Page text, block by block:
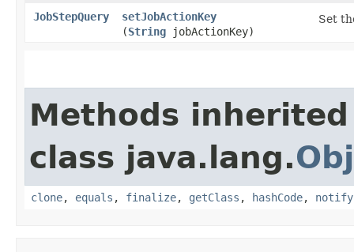
JobStepQuery setJobActionKey
(String jobActionKey)
Set
Methods
class java.lang.
clone, equals , finalize, getClass , hashCode, notify